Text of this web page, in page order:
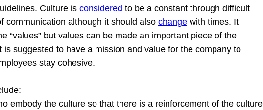
Culture is considered to be a constant through difficult
communication although it should also change with times. It
“values” but values can be made an important piece of the
is suggested to have a mission and value for the company to
stay cohesive.
embody the culture so that there is a reinforcement of the culture